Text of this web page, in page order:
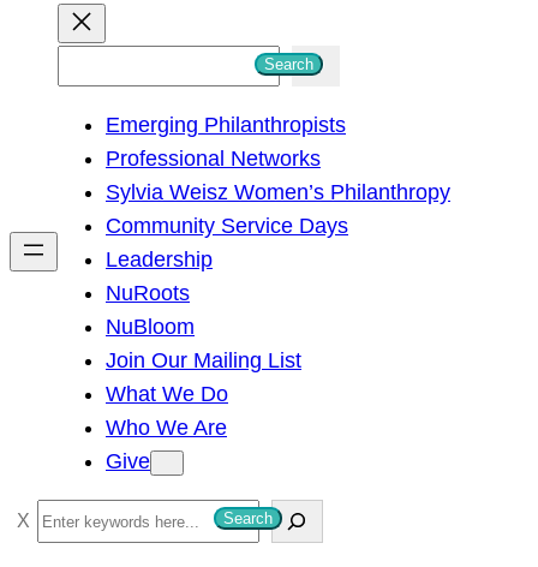
h
Search
Emerging Philanthropists
Professional Networks
Sylvia Weisz Women’s Philanthropy
Community Service Days
Leadership
NuRoots
NuBloom
Join Our Mailing List
What We Do
Who We Are
Give
S
e
Search